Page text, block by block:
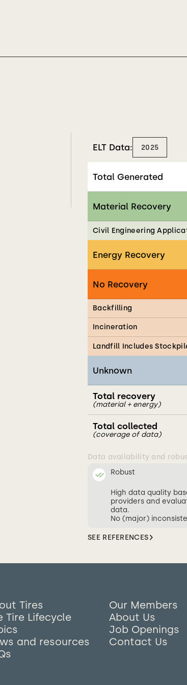
ELT Data: 2025
Total Generated
Material Recovery
Civil Engineering
Energy Recovery
No Recovery
Backfilling
Incineration
Landfill Includes
Unknown
Total recovery
(material + energy)
Total collected
(coverage of data)
Data availability and
Robust
High data quality
providers and
data.
No (major)
SEE REFERENCES
Tires
Tire Lifecycle
and resources
Our Members
About Us
Job Openings
Contact Us